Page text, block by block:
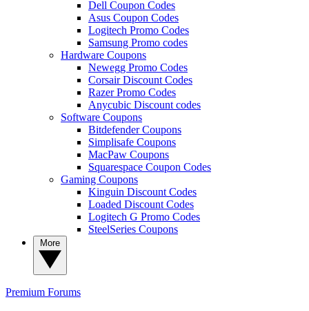
Dell Coupon Codes
Asus Coupon Codes
Logitech Promo Codes
Samsung Promo codes
Hardware Coupons
Newegg Promo Codes
Corsair Discount Codes
Razer Promo Codes
Anycubic Discount codes
Software Coupons
Bitdefender Coupons
Simplisafe Coupons
MacPaw Coupons
Squarespace Coupon Codes
Gaming Coupons
Kinguin Discount Codes
Loaded Discount Codes
Logitech G Promo Codes
SteelSeries Coupons
Premium Forums